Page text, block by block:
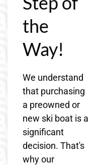
the
Way!
We understand
that purchasing
a preowned or
new ski boat is a
significant
decision. That's
why our